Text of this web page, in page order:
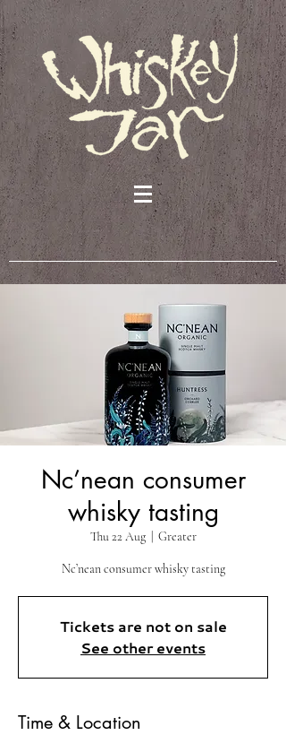
Nc’nean consumer
whisky tasting
Thu 22 Aug
  |
Greater
Nc’nean consumer whisky tasting
Tickets are not on sale
See other events
Time & Location